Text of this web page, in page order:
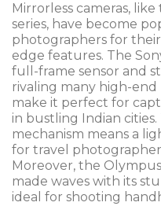
Mirrorless cameras,
series, have become
photographers for
edge features. The
full-frame sensor and
rivaling many high-end
make it perfect for
in bustling Indian
mechanism means a
for travel
Moreover, the
made waves with its
ideal for shooting